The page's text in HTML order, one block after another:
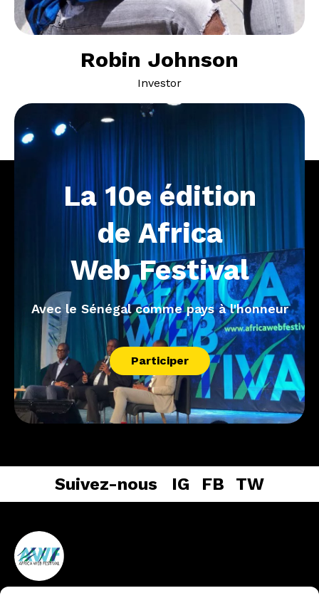
Robin Johnson
Investor
La 10e édition
de Africa
Web Festival
Avec le Sénégal comme pays à l'honneur
Participer
Suivez-nous IG FB TW